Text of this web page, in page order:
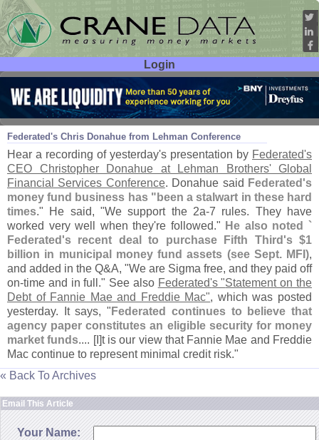
Login
User ID:
Password:
Federated's Chris Donahue from Lehman Conference
Sep 11 08
Hear a recording of yesterday's presentation by Federated's
CEO Christopher Donahue at Lehman Brothers' Global
Financial Services Conference. Donahue said Federated's
money fund business has " been a stalwart in these hard
times." He said, "We support the 2a-7 rules. They have
worked very well when they're followed." He also noted `
Federated's recent deal to purchase Fifth Third's $1
billion in municipal money fund assets (see Sept. MFI),
and added in the Q&A, "We are Sigma free, and they paid off
on-time and in full." See also Federated's "Statement on the
Debt of Fannie Mae and Freddie Mac", which was posted
yesterday. It says, " Federated continues to believe that
agency paper constitutes an eligible security for money
market funds.... [I]t is our view that Fannie Mae and Freddie
Mac continue to represent minimal credit risk."
« Back To Archives
Email This Article
Your Name: